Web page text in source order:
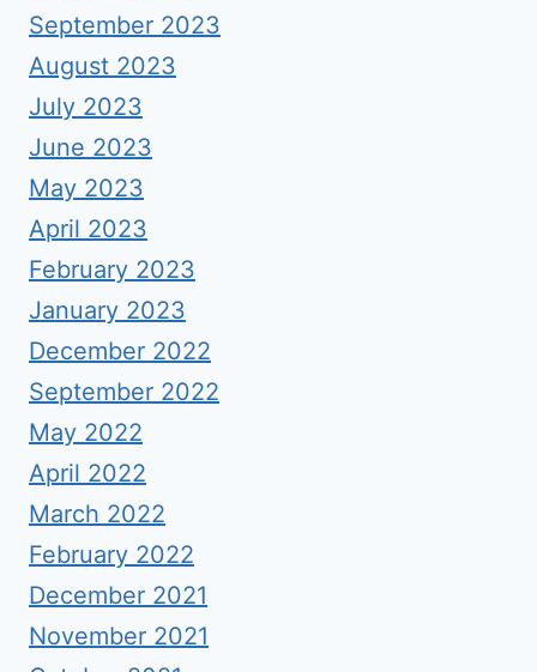
September 2023
August 2023
July 2023
June 2023
May 2023
April 2023
February 2023
January 2023
December 2022
September 2022
May 2022
April 2022
March 2022
February 2022
December 2021
November 2021